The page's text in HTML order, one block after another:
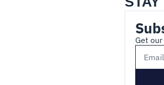
Get